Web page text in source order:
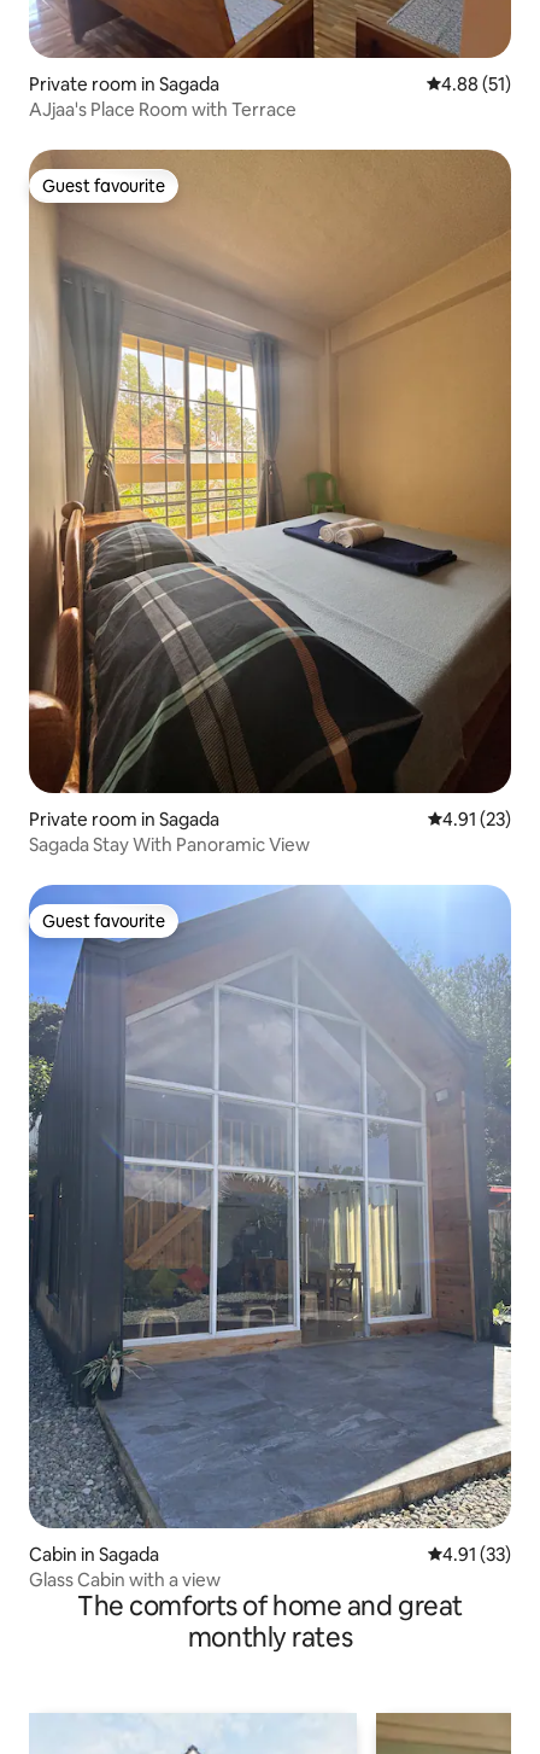
Private room in Sagada 4.88 out of 5
4.88 (51)
AJjaa's Place Room with Terrace
Guest favourite
Guest favourite
Private room in Sagada 4.91 out of 5
4.91 (23)
Sagada Stay With Panoramic View
Guest favourite
Guest favourite
Cabin in Sagada 4.91 out of 5
4.91 (33)
Glass Cabin with a view
The comforts of home and great
monthly rates